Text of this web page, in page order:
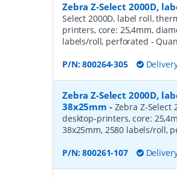
Zebra Z-Select 2000D,
Select 2000D, label roll,
printers, core: 25,4mm,
labels/roll, perforated -
P/N:800264-305
Zebra Z-Select 2000D,
38x25mm - Zebra Z-Select
desktop-printers, core:
38x25mm, 2580 labels/roll,
P/N:800261-107